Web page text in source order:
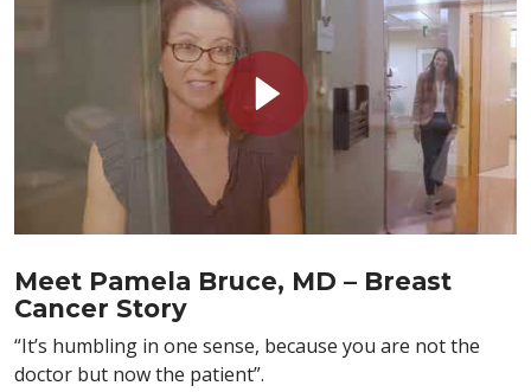
Meet Pamela Bruce, MD – Breast
Cancer Story
“It’s humbling in one sense, because you are not the
doctor but now the patient”.